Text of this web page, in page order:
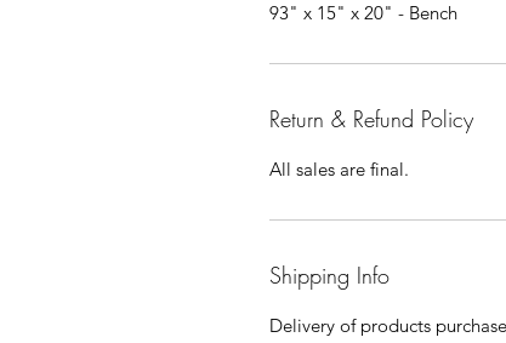
93" x 15" x 20" - Bench
Return & Refund Policy
All sales are final.
Shipping Info
Delivery of products